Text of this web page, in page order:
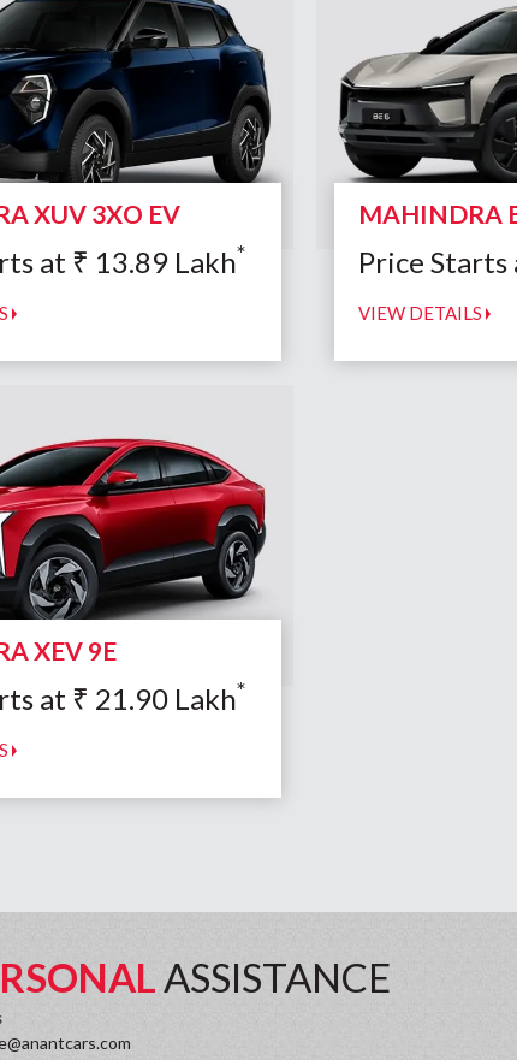
XUV 3XO EV
at ₹ 13.89 Lakh*
MAHINDRA
Price Starts
VIEW DETAILS
XEV 9E
at ₹ 21.90 Lakh*
ASSISTANCE